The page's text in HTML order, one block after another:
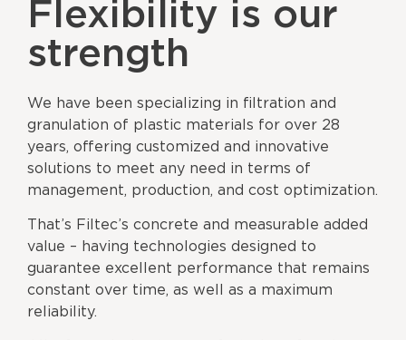
Flexibility is our
strength
We have been specializing in filtration and
granulation of plastic materials for over 28
years, offering customized and innovative
solutions to meet any need in terms of
management, production, and cost optimization.
That’s Filtec’s concrete and measurable added
value – having technologies designed to
guarantee excellent performance that remains
constant over time, as well as a maximum
reliability.